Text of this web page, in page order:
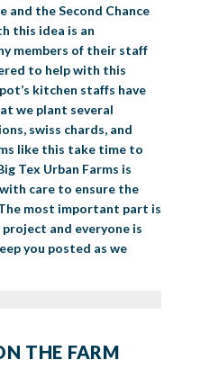
and the Second Chance
this idea is an
members of their staff
to help with this
kitchen staffs have
we plant several
swiss chards, and
like this take time to
Tex Urban Farms is
care to ensure the
most important part is
and everyone is
you posted as we
THE FARM